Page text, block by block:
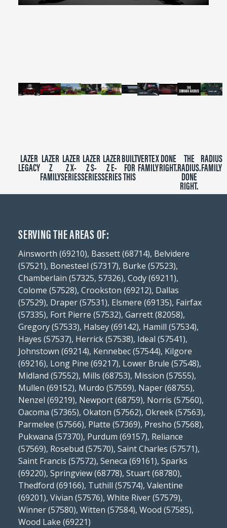
0
LAZER
LEGACY
LAZER
Z
FAMILY
LAZER
Z X-
SERIES
LAZER
Z S-
SERIES
LAZER
Z E-
SERIES
BUILT
FOR
THIS
VERTEX
FAMILY
DONE
RIGHT.
THE
RADIUS.
DONE
RIGHT.
RADIUS
FAMILY
SERVING THE AREAS OF:
Ainsworth (69210), Bassett (68714), Belvidere
(57521), Bonesteel (57317), Burke (57523),
Chamberlain (57325, 57326), Cody (69211),
Colome (57528), Crookston (69212), Dallas
(57529), Draper (57531), Elsmere (69135), Fairfax
(57335), Fort Pierre (57532), Garrett (82058),
Gregory (57533), Halsey (69142), Hamill (57534),
Hayes (57537), Herrick (57538), Ideal (57541),
Johnstown (69214), Kennebec (57544), Kilgore
(69216), Long Pine (69217), Lower Brule (57548),
Midland (57552), Mills (68753), Mission (57555),
Mullen (69152), Murdo (57559), Naper (68755),
Nenzel (69219), Newport (68759), Norris (57560),
Oacoma (57365), Okaton (57562), Okreek (57563),
Parmelee (57566), Platte (57369), Presho (57568),
Pukwana (57370), Purdum (69157), Reliance
(57569), Rosebud (57570), Saint Charles (57571),
Saint Francis (57572), Seneca (69161), Sparks
(69220), Springview (68778), Stuart (68780),
Thedford (69166), Tuthill (57574), Valentine
(69201), Vivian (57576), White River (57579),
Winner (57580), Witten (57584), Wood (57585),
Wood Lake (69221)